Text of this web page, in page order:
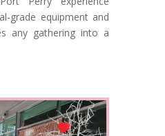
grade equipment and
any gathering into a